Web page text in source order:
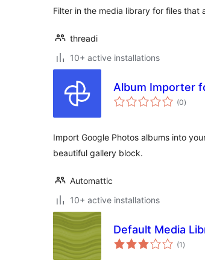
Filter in the media library for files that
threadi
10+ active installations
Album Importer
(0total
ratings
)
Import Google Photos albums into
beautiful gallery block.
Automattic
10+ active installations
Default Media
(1 total
ratings
)